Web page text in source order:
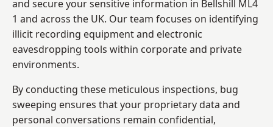
and secure your sensitive information in Bellshill ML4
1 and across the UK. Our team focuses on identifying
illicit recording equipment and electronic
eavesdropping tools within corporate and private
environments.
By conducting these meticulous inspections, bug
sweeping ensures that your proprietary data and
personal conversations remain confidential,